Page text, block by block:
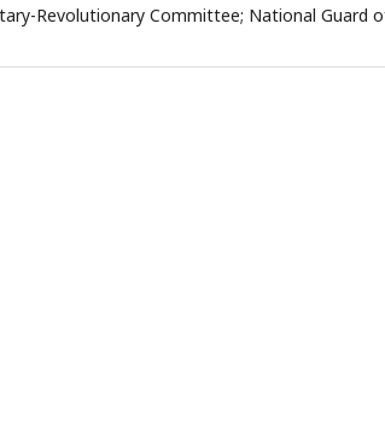
Revolutionary Committee; National Guard